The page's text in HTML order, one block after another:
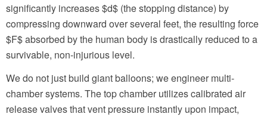
significantly increases $d$ (the stopping distance) by
compressing downward over several feet, the resulting force
$F$ absorbed by the human body is drastically reduced to a
survivable, non-injurious level.
We do not just build giant balloons; we engineer multi-
chamber systems. The top chamber utilizes calibrated air
release valves that vent pressure instantly upon impact,